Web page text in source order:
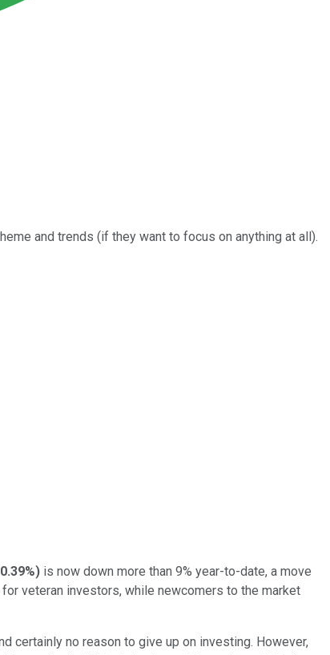
and trends (if they want to focus on anything at all).
) is now down more than 9% year-to-date, a move
veteran investors, while newcomers to the market
certainly no reason to give up on investing. However,